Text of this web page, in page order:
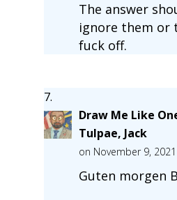
The answer
ignore them or
fuck off.
Draw Me Like
Tulpae, Jack
on November 9,
Guten morgen